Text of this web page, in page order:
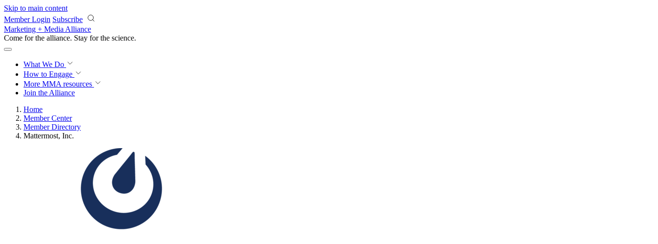
Skip to main content
Member Login Subscribe
Marketing + Media Alliance
Come for the alliance. Stay for the science.
What We Do
How to Engage
More MMA resources
Join the Alliance
Home
Member Center
Member Directory
Mattermost, Inc.